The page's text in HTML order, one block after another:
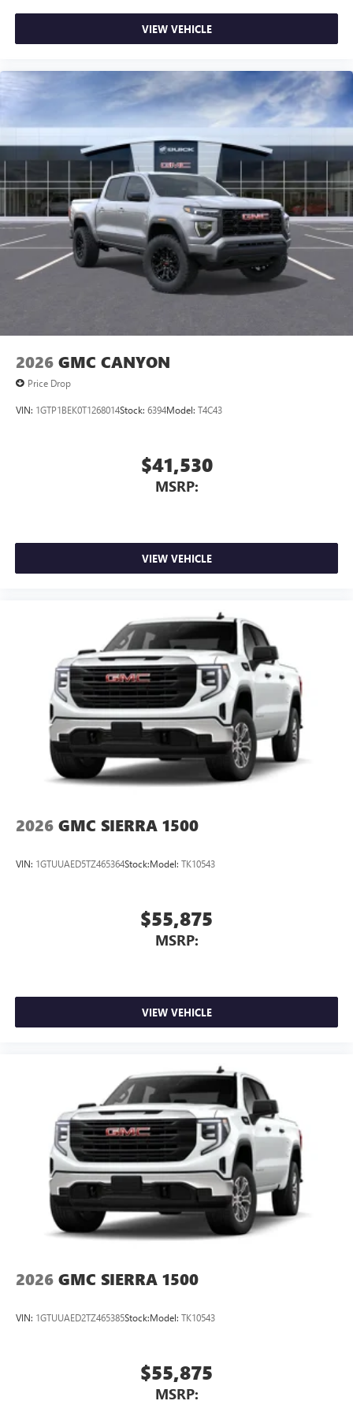
VIEW VEHICLE
2026 GMC CANYON
Price Drop
VIN: 1GTP1BEK0T1268014Stock: 6394Model: T4C43
$41,530
MSRP:
VIEW VEHICLE
2026 GMC SIERRA 1500
VIN: 1GTUUAED5TZ465364Stock:Model: TK10543
$55,875
MSRP:
VIEW VEHICLE
2026 GMC SIERRA 1500
VIN: 1GTUUAED2TZ465385Stock:Model: TK10543
$55,875
MSRP: